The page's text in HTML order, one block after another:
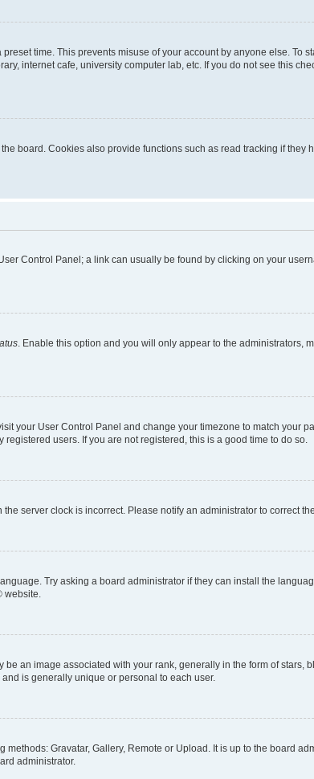
time. This prevents misuse of your account by anyone else. To
internet cafe, university computer lab, etc. If you do not see this
board. Cookies also provide functions such as read tracking if they
Control Panel; a link can usually be found by clicking on your
. Enable this option and you will only appear to the administrators,
your User Control Panel and change your timezone to match your
users. If you are not registered, this is a good time to do so.
server clock is incorrect. Please notify an administrator to correct
Try asking a board administrator if they can install the
website.
an image associated with your rank, generally in the form of stars,
is generally unique or personal to each user.
Gravatar, Gallery, Remote or Upload. It is up to the board
administrator.